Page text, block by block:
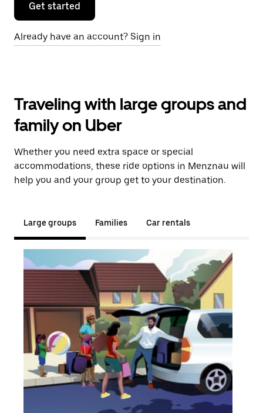
Get started
Already have an account? Sign in
Traveling with large groups and
family on Uber
Whether you need extra space or special
accommodations, these ride options in Menznau will
help you and your group get to your destination.
Large groups Families Car rentals